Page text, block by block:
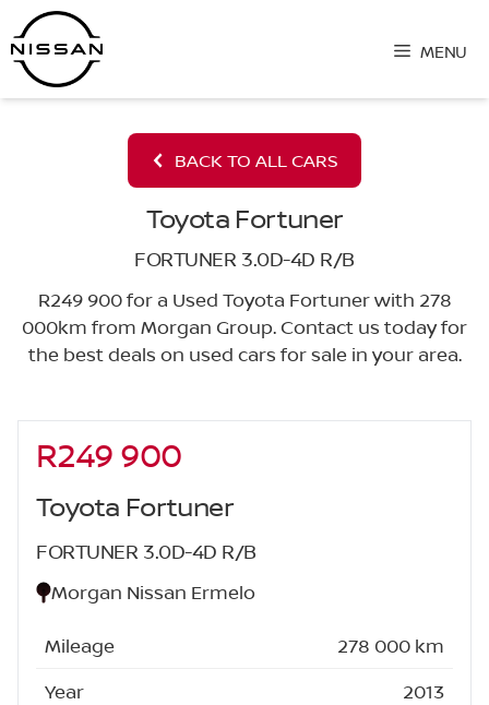
Skip
to
content
MENU
BACK TO ALL CARS
Toyota Fortuner
FORTUNER 3.0D-4D R/B
R249 900 for a Used Toyota Fortuner with 278
000km from Morgan Group. Contact us today for
the best deals on used cars for sale in your area.
Sidebar New Car
R249 900
Toyota Fortuner
FORTUNER 3.0D-4D R/B
Morgan Nissan Ermelo
Mileage
278 000 km
Year
2013